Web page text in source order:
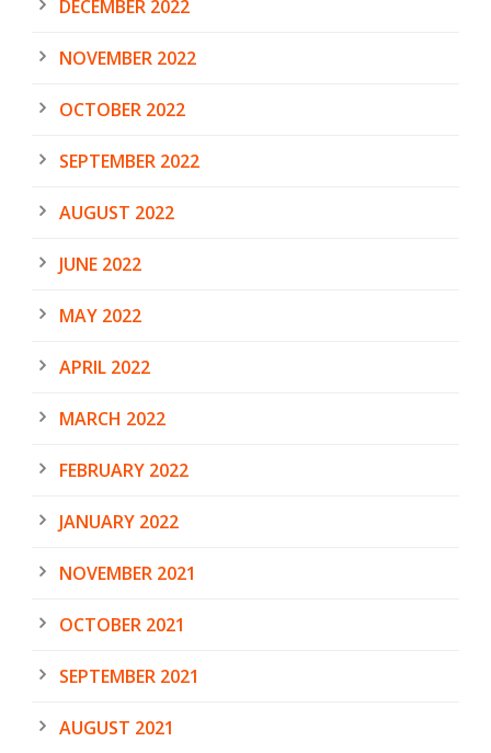
DECEMBER 2022
NOVEMBER 2022
OCTOBER 2022
SEPTEMBER 2022
AUGUST 2022
JUNE 2022
MAY 2022
APRIL 2022
MARCH 2022
FEBRUARY 2022
JANUARY 2022
NOVEMBER 2021
OCTOBER 2021
SEPTEMBER 2021
AUGUST 2021